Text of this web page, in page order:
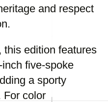
and respect
this edition features
five-spoke
a sporty
For color